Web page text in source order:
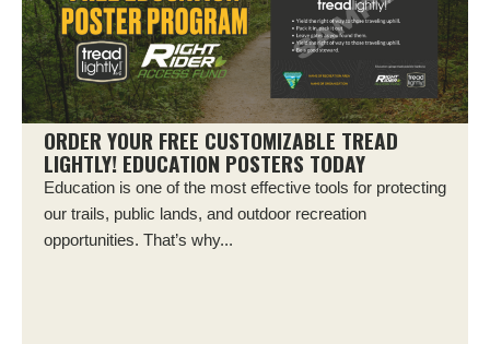
ORDER YOUR FREE CUSTOMIZABLE TREAD
LIGHTLY! EDUCATION POSTERS TODAY
Education is one of the most effective tools for protecting
our trails, public lands, and outdoor recreation
opportunities. That’s why...